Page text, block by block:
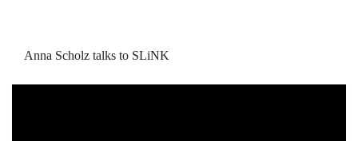
Anna Scholz talks to SLiNK